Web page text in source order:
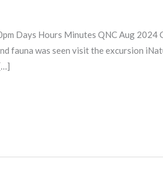
Days Hours Minutes QNC Aug
fauna was seen visit the excursion